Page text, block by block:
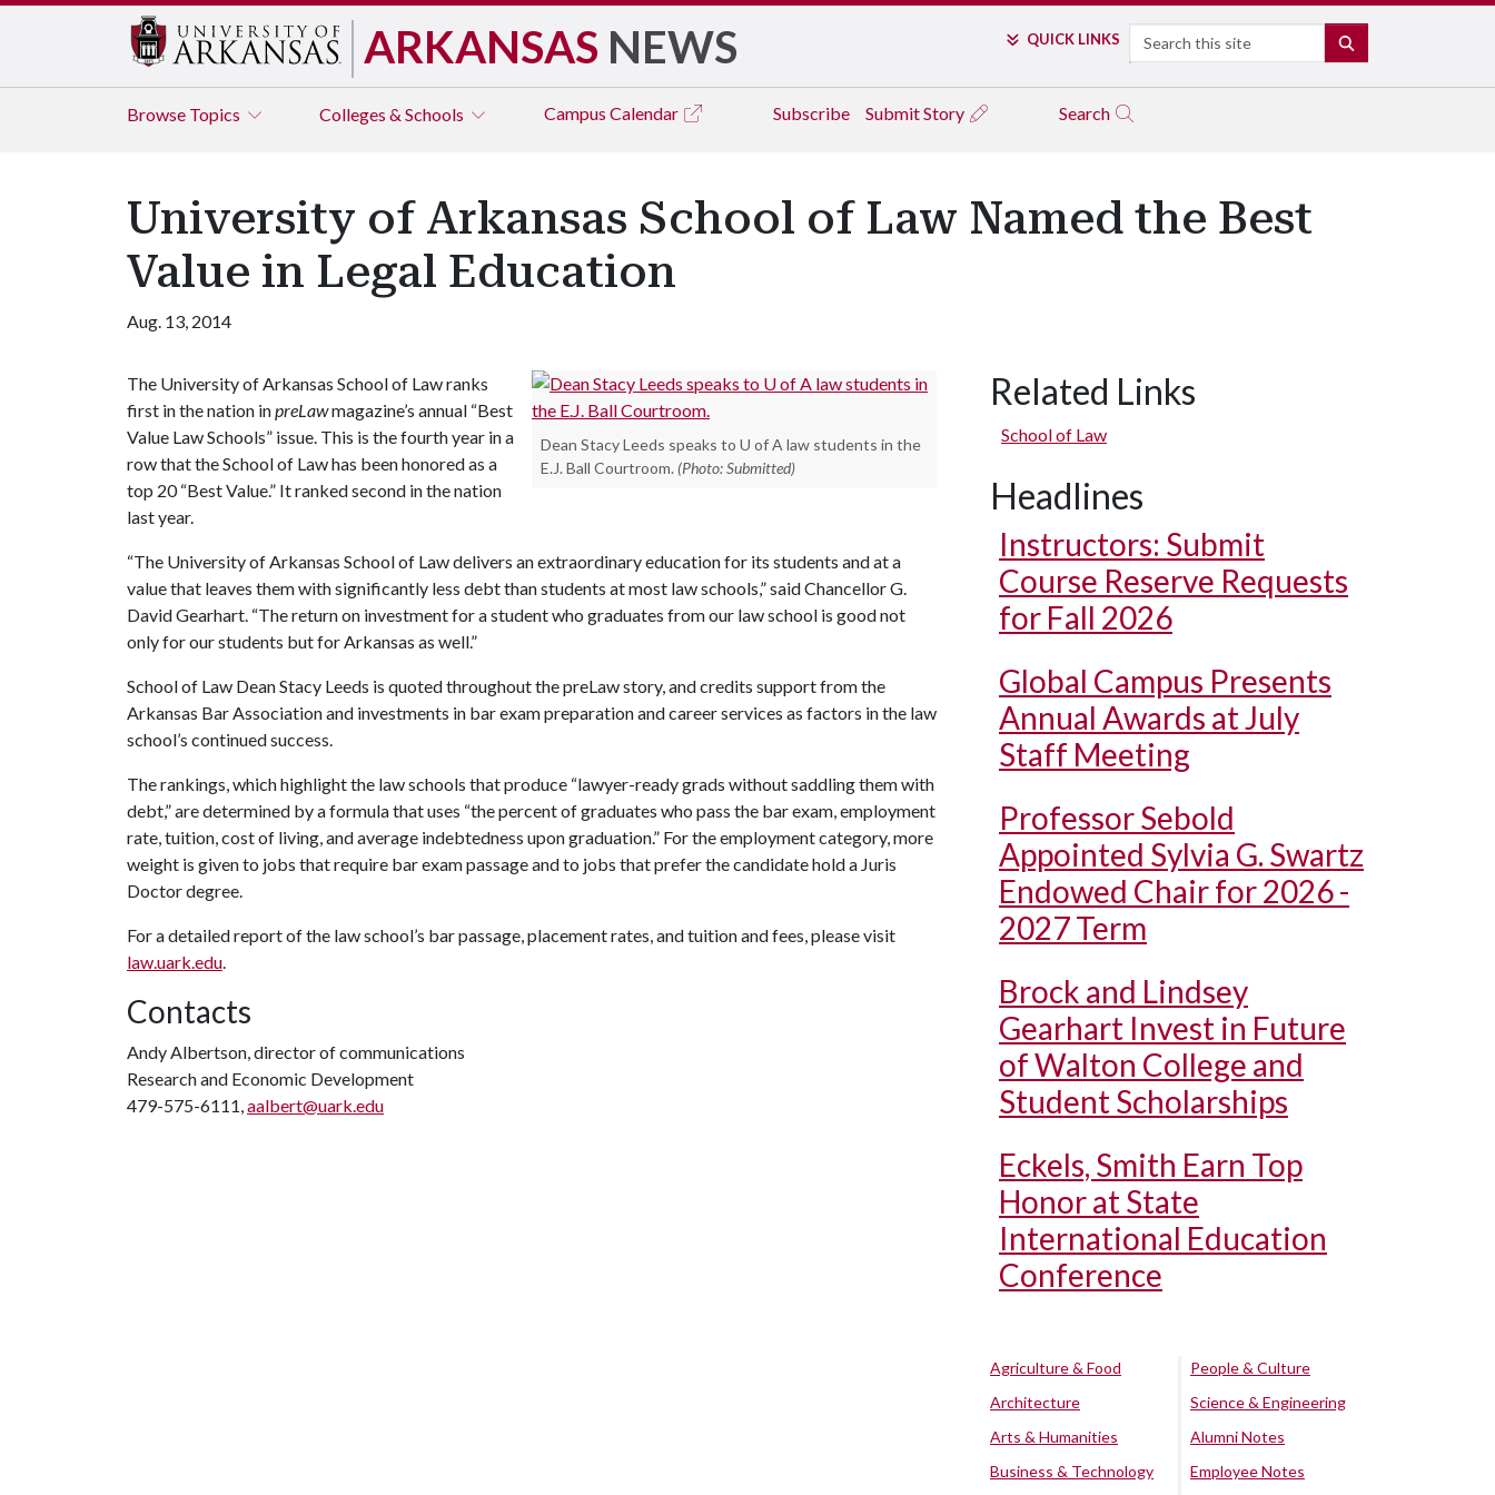
ARKANSAS NEWS QUICK LINKS Search
Browse Topics Colleges & Schools Campus Calendar Subscribe Submit Story Search
University of Arkansas School of Law Named the Best
Value in Legal Education
Aug. 13, 2014
Dean Stacy Leeds speaks to U of A law students in the
E.J. Ball Courtroom. (Photo: Submitted)
The University of Arkansas School of Law ranks
first in the nation inpreLawmagazine’s annual “Best
Value Law Schools” issue. This is the fourth year in a
row that the School of Law has been honored as a
top 20 “Best Value.” It ranked second in the nation
last year.
“The University of Arkansas School of Law delivers an extraordinary education for its students and at a
value that leaves them with significantly less debt than students at most law schools,” said Chancellor G.
David Gearhart. “The return on investment for a student who graduates from our law school is good not
only for our students but for Arkansas as well.”
School of Law Dean Stacy Leeds is quoted throughout the preLaw story, and credits support from the
Arkansas Bar Association and investments in bar exam preparation and career services as factors in the law
school’s continued success.
The rankings, which highlight the law schools that produce “lawyer-ready grads without saddling them with
debt,” are determined by a formula that uses “the percent of graduates who pass the bar exam, employment
rate, tuition, cost of living, and average indebtedness upon graduation.” For the employment category, more
weight is given to jobs that require bar exam passage and to jobs that prefer the candidate hold a Juris
Doctor degree.
For a detailed report of the law school’s bar passage, placement rates, and tuition and fees, please visit
law.uark.edu.
Contacts
Andy Albertson, director of communications
Research and Economic Development
479-575-6111,aalbert@uark.edu
Related Links
School of Law
Headlines
Instructors: Submit
Course Reserve Requests
for Fall 2026
Global Campus Presents
Annual Awards at July
Staff Meeting
Professor Sebold
Appointed Sylvia G. Swartz
Endowed Chair for 2026 -
2027 Term
Brock and Lindsey
Gearhart Invest in Future
of Walton College and
Student Scholarships
Eckels, Smith Earn Top
Honor at State
International Education
Conference
Agriculture & Food
Architecture
Arts & Humanities
Business & Technology
People & Culture
Science & Engineering
Alumni Notes
Employee Notes